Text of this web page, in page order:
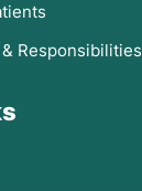
Responsibilities